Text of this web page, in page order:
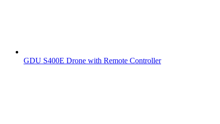
GDU S400E Drone with Remote Controller